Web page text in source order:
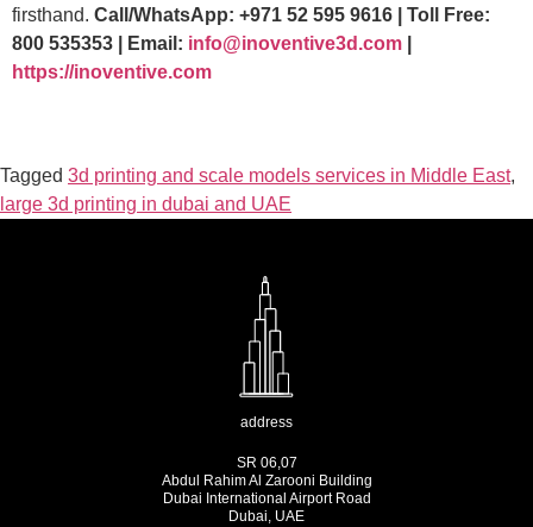
firsthand. Call/WhatsApp: +971 52 595 9616 | Toll Free:
800 535353 | Email: info@inoventive3d.com
https://inoventive.com
Tagged 3d printing and scale models services in Middle East,
large 3d printing in dubai and UAE
address
SR 06,07
Abdul Rahim Al Zarooni Building
Dubai International Airport Road
Dubai, UAE